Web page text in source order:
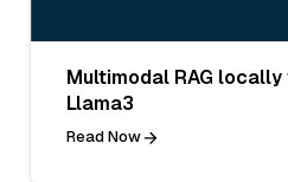
Multimodal RAG locally
Llama3
Read Now